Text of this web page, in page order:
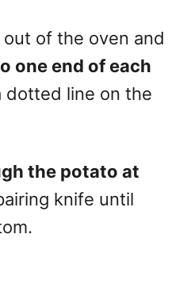
of the oven and
one end of each
dotted line on the
the potato at
knife until